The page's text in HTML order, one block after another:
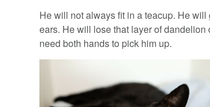
He will not always fit in a teacup. He
ears. He will lose that layer of
need both hands to pick him up.